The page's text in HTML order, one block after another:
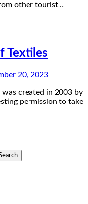
other tourist…
Textiles
20, 2023
created in 2003 by
permission to take